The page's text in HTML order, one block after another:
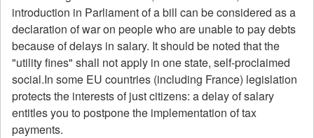
introduction in Parliament of a bill can be considered as a
declaration of war on people who are unable to pay debts
because of delays in salary. It should be noted that the
"utility fines" shall not apply in one state, self-proclaimed
social.In some EU countries (including France) legislation
protects the interests of just citizens: a delay of salary
entitles you to postpone the implementation of tax
payments.